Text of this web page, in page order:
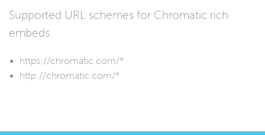
Supported URL schemes for Chromatic rich
embeds.
https://chromatic.com/*
http://chromatic.com/*